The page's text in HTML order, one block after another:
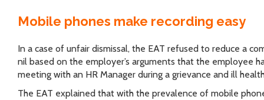
Mobile phones make recording easy
In a case of unfair dismissal, the EAT refused to reduce a
nil based on the employer’s arguments that the employee
meeting with an HR Manager during a grievance and ill
The EAT explained that with the prevalence of mobile